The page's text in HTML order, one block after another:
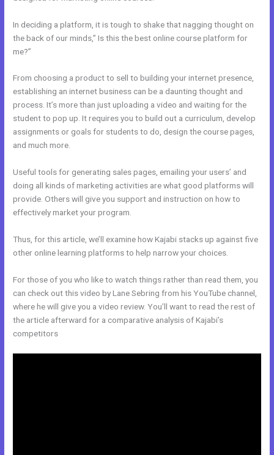
In deciding a platform, it is tough to shake that nagging thought on
the back of our minds,” Is this the best online course platform for
me?”
From choosing a product to sell to building your internet presence,
establishing an internet business can be a daunting thought and
process. It’s more than just uploading a video and waiting for the
student to pop up. It requires you to build out a curriculum, develop
assignments or goals for students to do, design the course pages,
and much more.
Useful tools for generating sales pages, emailing your users’ and
doing all kinds of marketing activities are what good platforms will
provide. Others will give you support and instruction on how to
effectively market your program.
Thus, for this article, we’ll examine how Kajabi stacks up against five
other online learning platforms to help narrow your choices.
For those of you who like to watch things rather than read them, you
can check out this video by Lane Sebring from his YouTube channel,
where he will give you a video review. You’ll want to read the rest of
the article afterward for a comparative analysis of Kajabi’s
competitors